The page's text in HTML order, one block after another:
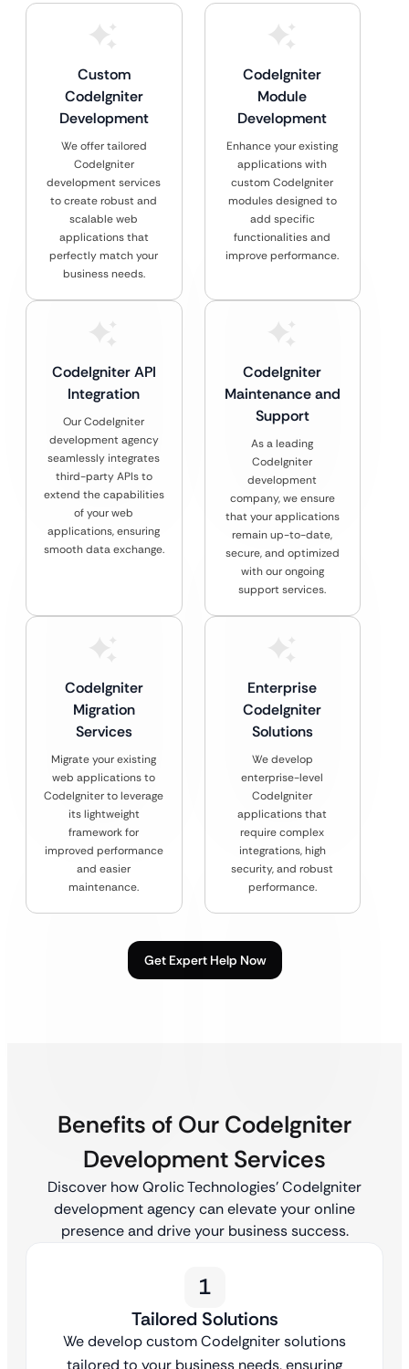
Custom
CodeIgniter
Development
We offer tailored
CodeIgniter
development services
to create robust and
scalable web
applications that
perfectly match your
business needs.
CodeIgniter
Module
Development
Enhance your existing
applications with
custom CodeIgniter
modules designed to
add specific
functionalities and
improve performance.
CodeIgniter API
Integration
Our CodeIgniter
development agency
seamlessly integrates
third-party APIs to
extend the capabilities
of your web
applications, ensuring
smooth data exchange.
CodeIgniter
Maintenance and
Support
As a leading
CodeIgniter
development
company, we ensure
that your applications
remain up-to-date,
secure, and optimized
with our ongoing
support services.
CodeIgniter
Migration
Services
Migrate your existing
web applications to
CodeIgniter to leverage
its lightweight
framework for
improved performance
and easier
maintenance.
Enterprise
CodeIgniter
Solutions
We develop
enterprise-level
CodeIgniter
applications that
require complex
integrations, high
security, and robust
performance.
Get Expert Help Now
Benefits of Our CodeIgniter
Development Services
Discover how Qrolic Technologies’ CodeIgniter
development agency can elevate your online
presence and drive your business success.
1
Tailored Solutions
We develop custom CodeIgniter solutions
tailored to your business needs, ensuring